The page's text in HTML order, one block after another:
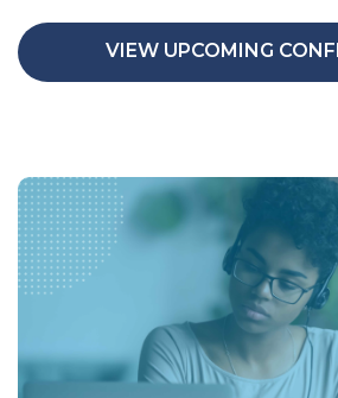
VIEW UPCOMING